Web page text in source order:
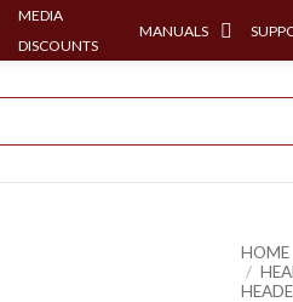
MEDIA
DISCOUNTS
MANUALS
HOME
/